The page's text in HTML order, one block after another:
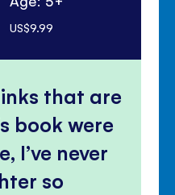
US$9.99
that are
book were
I’ve never
so